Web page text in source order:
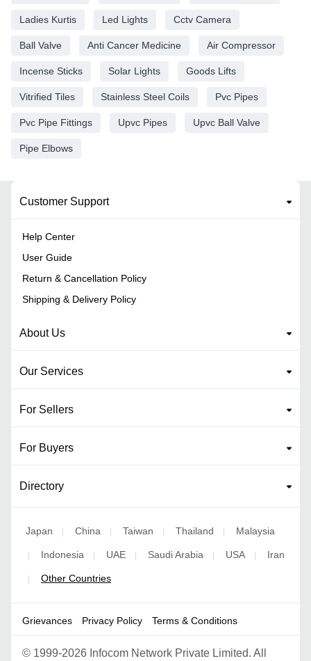
Ladies Kurtis Led Lights Cctv Camera
Ball Valve Anti Cancer Medicine Air Compressor
Incense Sticks Solar Lights Goods Lifts
Vitrified Tiles Stainless Steel Coils Pvc Pipes
Pvc Pipe Fittings Upvc Pipes Upvc Ball Valve
Pipe Elbows
Customer Support
Help Center
User Guide
Return & Cancellation Policy
Shipping & Delivery Policy
About Us
Our Services
For Sellers
For Buyers
Directory
Japan | China | Taiwan | Thailand | Malaysia
| Indonesia | UAE | Saudi Arabia | USA | Iran
| Other Countries
Grievances Privacy Policy Terms & Conditions
© 1999-2026 Infocom Network Private Limited. All